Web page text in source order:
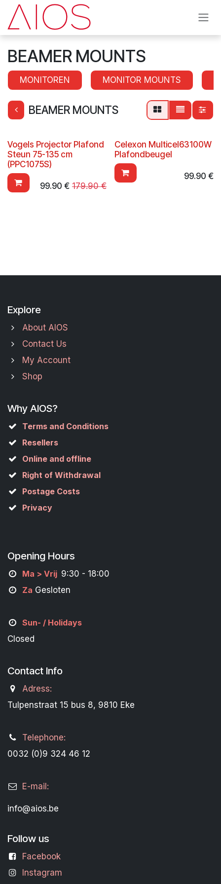
Skip to Content
BEAMER MOUNTS
MONITOREN MONITOR MOUNTS
BEAMER MOUNTS
Vogels Projector Plafond
Steun 75-135 cm
(PPC1075S)
99.90 € 179.90€
Celexon Multicel63100W
Plafondbeugel
99.90 €
Explore
About AIOS
Contact Us
My Account
Shop
Why AIOS?
Terms and Conditions
Resellers
Online and offline
Right of Withdrawal
Postage Costs
Privacy
Opening Hours
Ma > Vrij 9:30 - 18:00
Za Gesloten
Sun- / Holidays
Closed
Contact Info
Adress:
Tulpenstraat 15 bus 8, 9810 Eke
Telephone:
0032 (0)9 324 46 12
E-mail:
info@aios.be
Follow us
Facebook
Instagram